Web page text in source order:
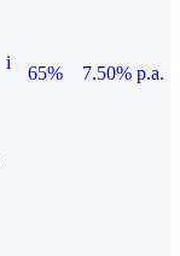
i
65%
7.50% p.a.